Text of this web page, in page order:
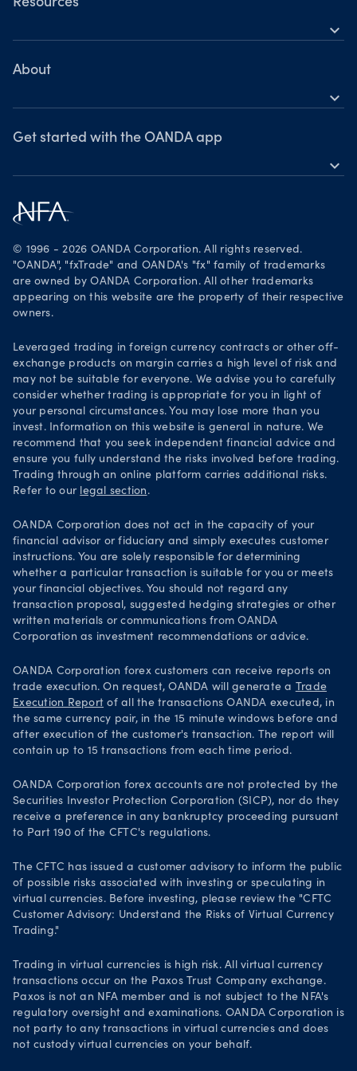
expand_more
Help
Webinars & events
About
expand_more
OANDA Group
Awards
Legal documents
Security practices
Your Privacy Rights
Get started with the OANDA app
expand_more
Download on the App Store
Get it on Google Play
© 1996 - 2026 OANDA Corporation. All rights reserved.
"OANDA", "fxTrade" and OANDA's "fx" family of trademarks
are owned by OANDA Corporation. All other trademarks
appearing on this website are the property of their respective
owners.
Leveraged trading in foreign currency contracts or other off-
exchange products on margin carries a high level of risk and
may not be suitable for everyone. We advise you to carefully
consider whether trading is appropriate for you in light of
your personal circumstances. You may lose more than you
invest. Information on this website is general in nature. We
recommend that you seek independent financial advice and
ensure you fully understand the risks involved before trading.
Trading through an online platform carries additional risks.
Refer to our legal section .
OANDA Corporation does not act in the capacity of your
financial advisor or fiduciary and simply executes customer
instructions. You are solely responsible for determining
whether a particular transaction is suitable for you or meets
your financial objectives. You should not regard any
transaction proposal, suggested hedging strategies or other
written materials or communications from OANDA
Corporation as investment recommendations or advice.
OANDA Corporation forex customers can receive reports on
trade execution. On request, OANDA will generate a Trade
Execution Report of all the transactions OANDA executed, in
the same currency pair, in the 15 minute windows before and
after execution of the customer's transaction. The report will
contain up to 15 transactions from each time period.
OANDA Corporation forex accounts are not protected by the
Securities Investor Protection Corporation (SICP), nor do they
receive a preference in any bankruptcy proceeding pursuant
to Part 190 of the CFTC's regulations.
The CFTC has issued a customer advisory to inform the public
of possible risks associated with investing or speculating in
virtual currencies. Before investing, please review the "CFTC
Customer Advisory: Understand the Risks of Virtual Currency
Trading."
Trading in virtual currencies is high risk. All virtual currency
transactions occur on the Paxos Trust Company exchange.
Paxos is not an NFA member and is not subject to the NFA's
regulatory oversight and examinations. OANDA Corporation is
not party to any transactions in virtual currencies and does
not custody virtual currencies on your behalf.